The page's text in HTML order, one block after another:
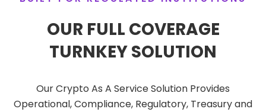
OUR FULL COVERAGE
TURNKEY SOLUTION
Our Crypto As A Service Solution Provides
Operational, Compliance, Regulatory, Treasury and